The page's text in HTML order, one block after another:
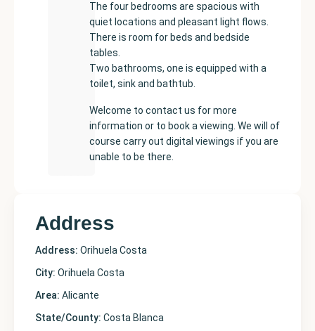
The four bedrooms are spacious with
quiet locations and pleasant light flows.
There is room for beds and bedside
tables.
Two bathrooms, one is equipped with a
toilet, sink and bathtub.
Welcome to contact us for more
information or to book a viewing. We will of
course carry out digital viewings if you are
unable to be there.
Address
Address: Orihuela Costa
City: Orihuela Costa
Area: Alicante
State/County: Costa Blanca